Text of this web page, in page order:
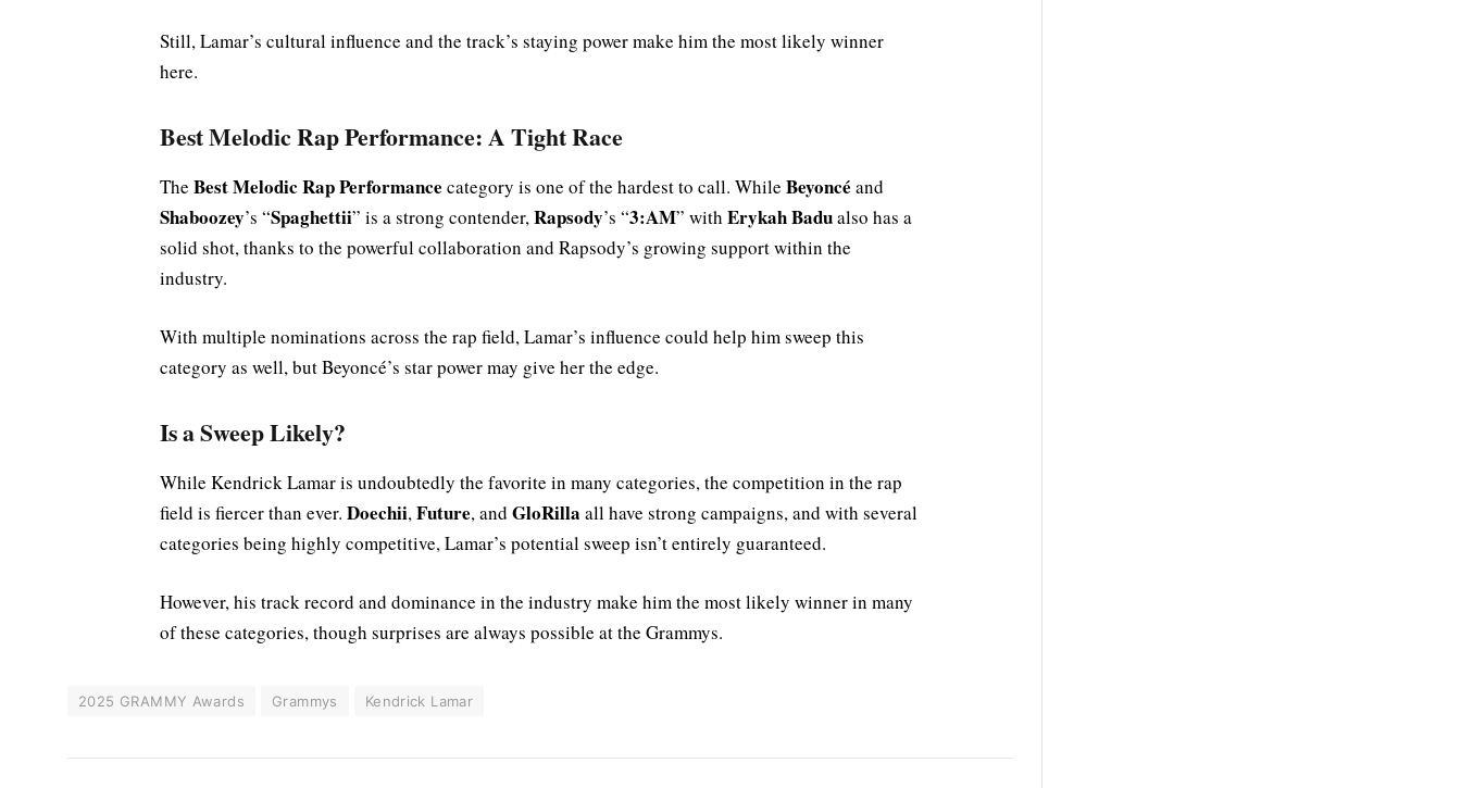
Still, Lamar’s cultural influence and the track’s staying power make him the most likely winner
here.
Best Melodic Rap Performance: A Tight Race
The Best Melodic Rap Performance category is one of the hardest to call. While Beyoncé and
Shaboozey’s “Spaghettii” is a strong contender,Rapsody’s “3:AM” with Erykah Badualso has a
solid shot, thanks to the powerful collaboration and Rapsody’s growing support within the
industry.
With multiple nominations across the rap field, Lamar’s influence could help him sweep this
category as well, but Beyoncé’s star power may give her the edge.
Is a Sweep Likely?
While Kendrick Lamar is undoubtedly the favorite in many categories, the competition in the rap
field is fiercer than ever. Doechii,Future, and GloRilla all have strong campaigns, and with several
categories being highly competitive, Lamar’s potential sweep isn’t entirely guaranteed.
However, his track record and dominance in the industry make him the most likely winner in many
of these categories, though surprises are always possible at the Grammys.
2025 GRAMMY Awards Grammys Kendrick Lamar